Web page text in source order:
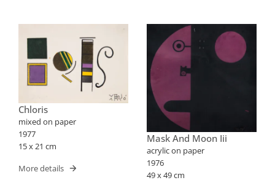
Chloris
mixed on paper
1977
15 x 21 cm
More details
Mask And Moon Iii
acrylic on paper
1976
49 x 49 cm